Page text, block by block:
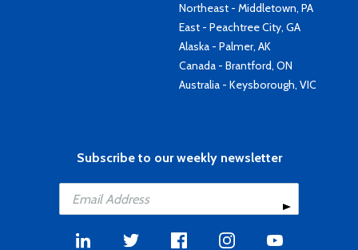
Northeast - Middletown, PA
East - Peachtree City, GA
Alaska - Palmer, AK
Canada - Brantford, ON
Australia - Keysborough, VIC
Subscribe to our weekly newsletter